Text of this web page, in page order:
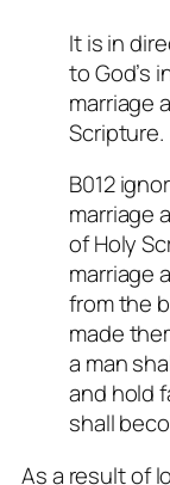
It is in
to God’s
marriage
Scripture.
B012
marriage
of Holy
marriage
from the
made
a man
and hold
shall
As a result of